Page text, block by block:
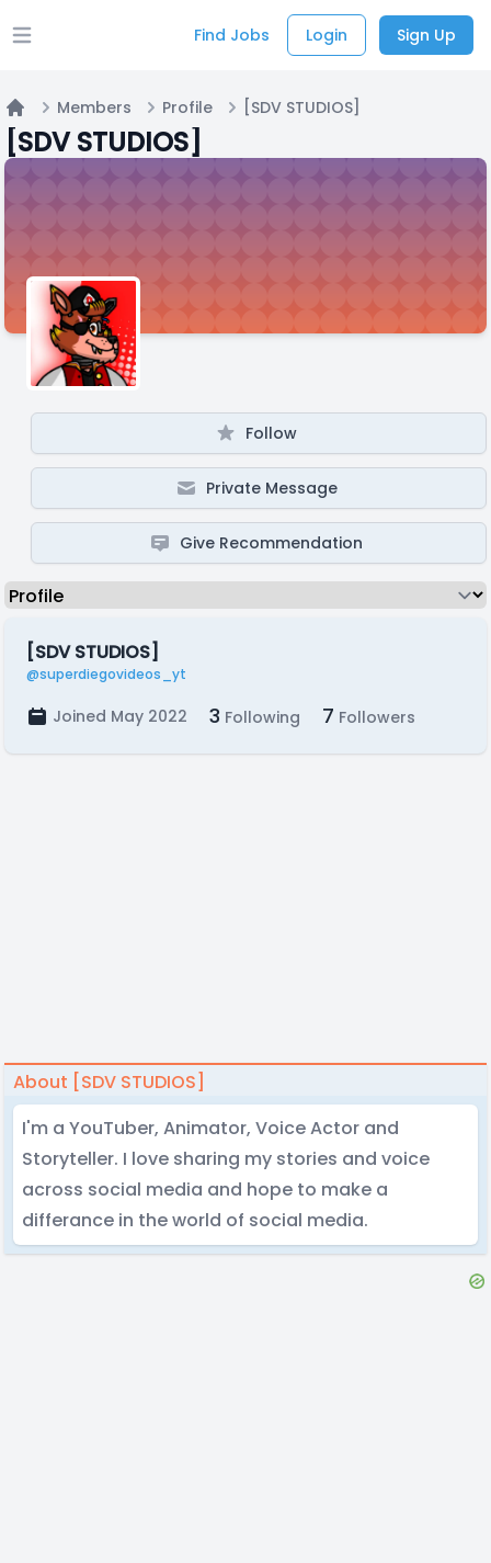
Open main menu Find Jobs Login Sign Up
Home
Members Profile [SDV STUDIOS]
[SDV STUDIOS]
Follow
Private Message
Give Recommendation
[SDV STUDIOS]
@superdiegovideos_yt
Joined May 2022 3 Following 7 Followers
About [SDV STUDIOS]
I'm a YouTuber, Animator, Voice Actor and
Storyteller. I love sharing my stories and voice
across social media and hope to make a
differance in the world of social media.